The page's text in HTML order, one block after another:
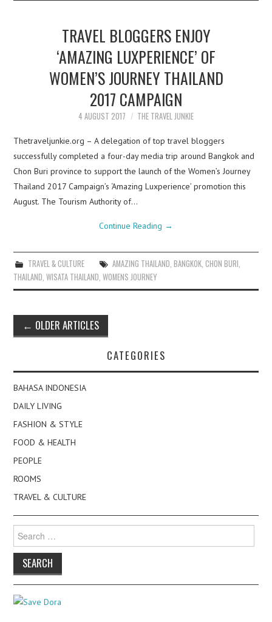
TRAVEL BLOGGERS ENJOY
‘AMAZING LUXPERIENCE’ OF
WOMEN’S JOURNEY THAILAND
2017 CAMPAIGN
4 AUGUST 2017 THE TRAVEL JUNKIE
Thetraveljunkie.org – A delegation of top travel bloggers
successfully completed a four-day media trip around Bangkok and
Chon Buri province to support the launch of the Women’s Journey
Thailand 2017 Campaign’s ‘Amazing Luxperience’ promotion this
August. The Tourism Authority of…
Continue Reading →
TRAVEL & CULTURE AMAZING THAILAND, BANGKOK, CHON BURI,
THAILAND,WISATA THAILAND,WOMENS JOURNEY
Post
navigation
← OLDER ARTICLES
CATEGORIES
BAHASA INDONESIA
DAILY LIVING
FASHION & STYLE
FOOD & HEALTH
PEOPLE
ROOMS
TRAVEL & CULTURE
Search
for: